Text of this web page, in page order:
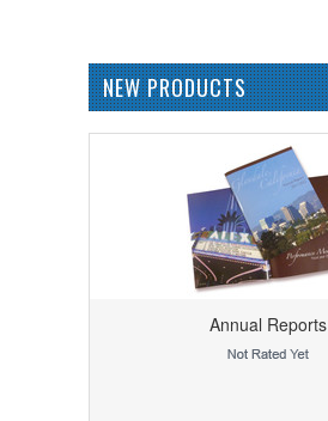
NEW PRODUCTS
Annual Reports